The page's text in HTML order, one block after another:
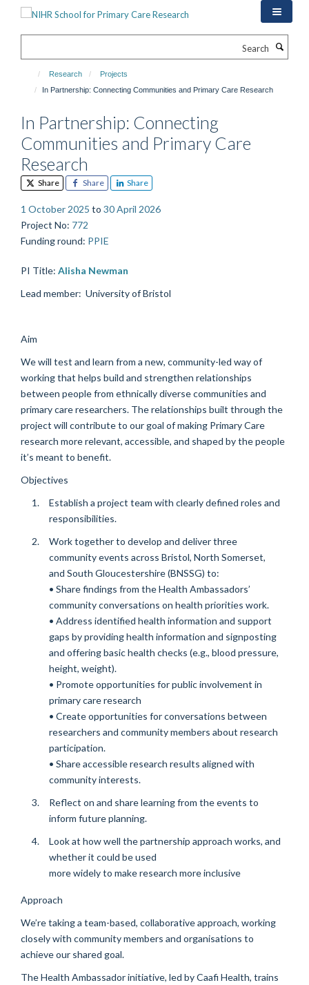
Research
Projects
In Partnership: Connecting Communities and Primary Care Research
In Partnership: Connecting
Communities and Primary Care
Research
Share Share Share
1 October 2025 to 30 April 2026
Project No: 772
Funding round: PPIE
PI Title: Alisha Newman
Lead member: University of Bristol
Aim
We will test and learn from a new, community-led way of
working that helps build and strengthen relationships
between people from ethnically diverse communities and
primary care researchers. The relationships built through the
project will contribute to our goal of making Primary Care
research more relevant, accessible, and shaped by the people
it’s meant to benefit.
Objectives
Establish a project team with clearly defined roles and
responsibilities.
Work together to develop and deliver three
community events across Bristol, North Somerset,
and South Gloucestershire (BNSSG) to:
• Share findings from the Health Ambassadors’
community conversations on health priorities work.
• Address identified health information and support
gaps by providing health information and signposting
and offering basic health checks (e.g., blood pressure,
height, weight).
• Promote opportunities for public involvement in
primary care research
• Create opportunities for conversations between
researchers and community members about research
participation.
• Share accessible research results aligned with
community interests.
Reflect on and share learning from the events to
inform future planning.
Look at how well the partnership approach works, and
whether it could be used
more widely to make research more inclusive
Approach
We’re taking a team-based, collaborative approach, working
closely with community members and organisations to
achieve our shared goal.
The Health Ambassador initiative, led by Caafi Health, trains